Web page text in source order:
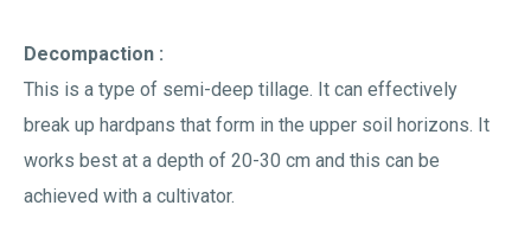
Decompaction :
This is a type of semi-deep tillage. It can effectively
break up hardpans that form in the upper soil horizons. It
works best at a depth of 20-30 cm and this can be
achieved with a cultivator.